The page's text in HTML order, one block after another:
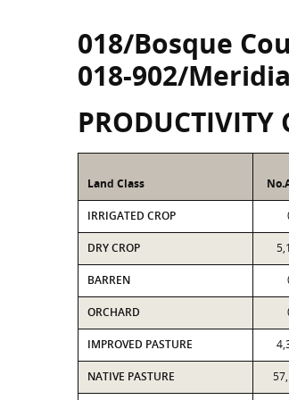
018/Bosque
018-902/
PRODUCTIVITY
Land Class
IRRIGATED CROP
DRY CROP
BARREN
ORCHARD
IMPROVED PASTURE
NATIVE PASTURE